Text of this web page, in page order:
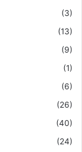
(3)
(13)
(9)
(1)
(6)
(26)
(40)
(24)